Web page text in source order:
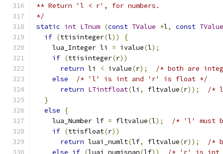
** Return 'l < r', for numbers.
*/
static int LTnum (const TValue *l, const TValue
if (ttisinteger(l))
{
    lua_Integer li
= ivalue(l);
if (ttisinteger(r))
return li < ivalue(r);
/* both are
else
/* 'l' is int and 'r' is float */
return LTintfloat(li , fltvalue(r));
/*
}
else
{
    lua_Number lf
= fltvalue(l);
/* 'l' must
if (ttisfloat(r))
return luai_numlt(lf, fltvalue(r));
/*
else if (luai_numisnan(lf)) /* 'r' is int